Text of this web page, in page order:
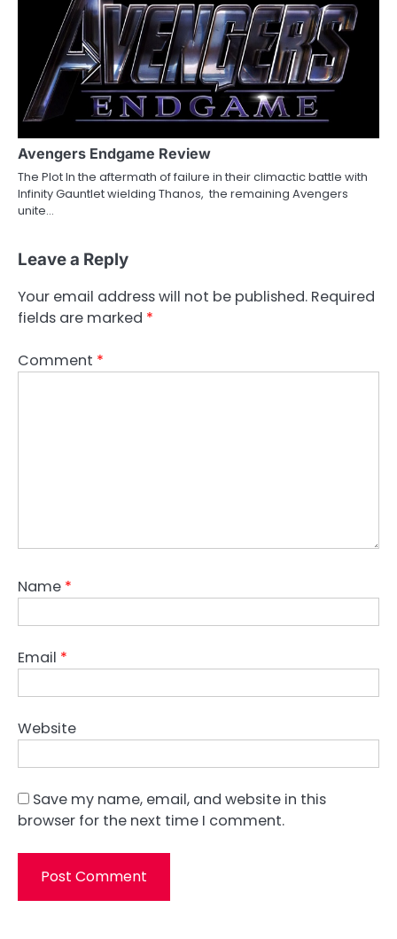
Avengers Endgame Review
The Plot In the aftermath of failure in their climactic battle with
Infinity Gauntlet wielding Thanos, the remaining Avengers
unite…
Leave a Reply
Your email address will not be published. Required
fields are marked *
Comment *
Name *
Email *
Website
Save my name, email, and website in this
browser for the next time I comment.